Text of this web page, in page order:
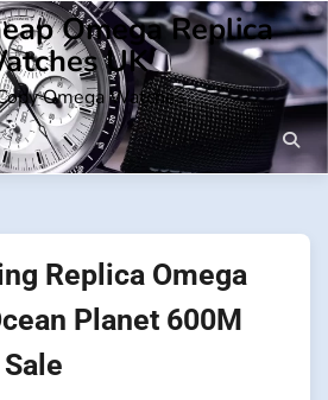
Omega Replica
UK
Omega Watches
Replica Omega
Planet 600M